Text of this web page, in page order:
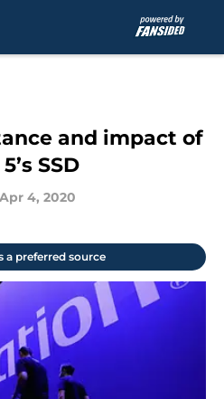
and impact of
SSD
Apr 4, 2020
a preferred source